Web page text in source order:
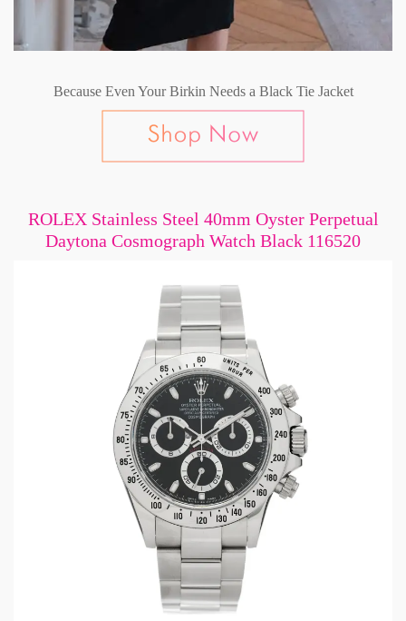
Because Even Your Birkin Needs a Black Tie Jacket
ROLEX Stainless Steel 40mm Oyster Perpetual
Daytona Cosmograph Watch Black 116520